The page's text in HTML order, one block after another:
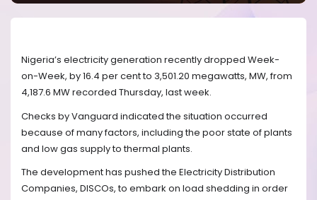
Nigeria’s electricity generation recently dropped Week-
on-Week, by 16.4 per cent to 3,501.20 megawatts, MW, from
4,187.6 MW recorded Thursday, last week.
Checks by Vanguard indicated the situation occurred
because of many factors, including the poor state of plants
and low gas supply to thermal plants.
The development has pushed the Electricity Distribution
Companies, DISCOs, to embark on load shedding in order